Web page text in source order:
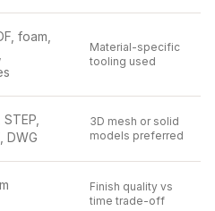
foam,
Material-specific
tooling used
DWG
3D mesh or solid
models preferred
Finish quality vs
time trade-off